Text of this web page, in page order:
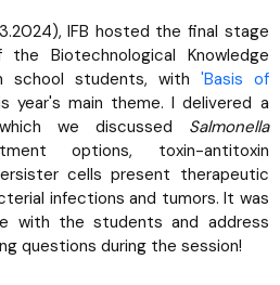
IFB hosted the final stage
Biotechnological Knowledge
school students, with 'Basis of
year's main theme. I delivered a
we discussed Salmonella
options, toxin-antitoxin
cells present therapeutic
infections and tumors. It was
with the students and address
questions during the session!